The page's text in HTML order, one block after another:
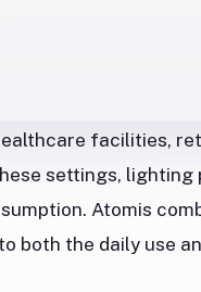
facilities,
settings, lighting
Atomis
both the daily use